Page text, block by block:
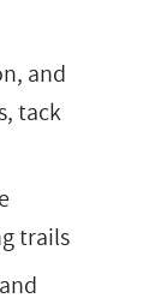
and
tack
trails